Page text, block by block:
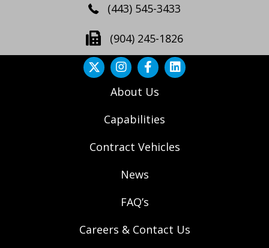
(443) 545-3433
(904) 245-1826
About Us
Capabilities
Contract Vehicles
News
FAQ’s
Careers & Contact Us